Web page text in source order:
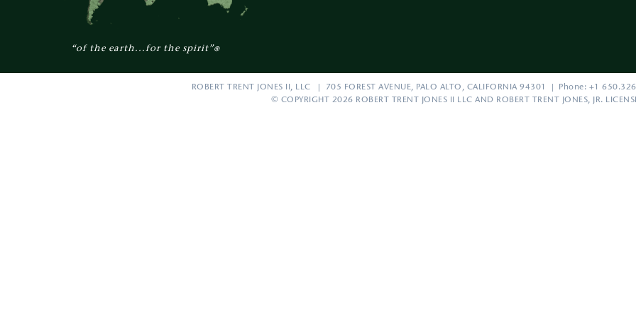
“of the earth...for the spirit”®
ROBERT TRENT JONES II, LLC | 705 FOREST AVENUE, PALO ALTO, CALIFORNIA 94301 | Phone: +1
© COPYRIGHT 2026 ROBERT TRENT JONES II LLC AND ROBERT TRENT JONES, JR.